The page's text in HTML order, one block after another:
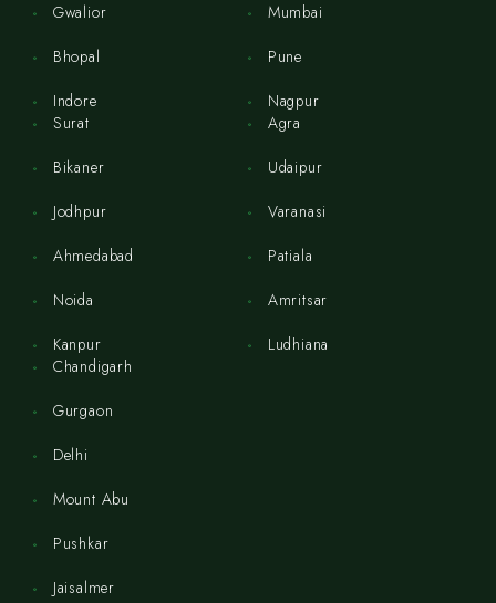
Gwalior
Bhopal
Indore
Mumbai
Pune
Nagpur
Surat
Bikaner
Jodhpur
Ahmedabad
Noida
Kanpur
Agra
Udaipur
Varanasi
Patiala
Amritsar
Ludhiana
Chandigarh
Gurgaon
Delhi
Mount Abu
Pushkar
Jaisalmer